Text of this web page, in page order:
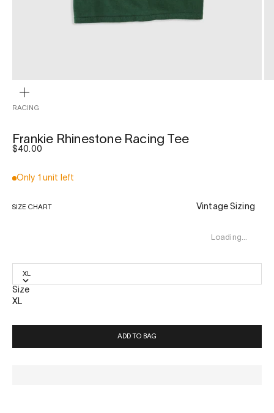
RACING
Frankie Rhinestone Racing Tee
Sale price
$40.00
Only 1 unit left
SIZE CHART Vintage Sizing
Loading…
XL
Size
XL
ADD TO BAG